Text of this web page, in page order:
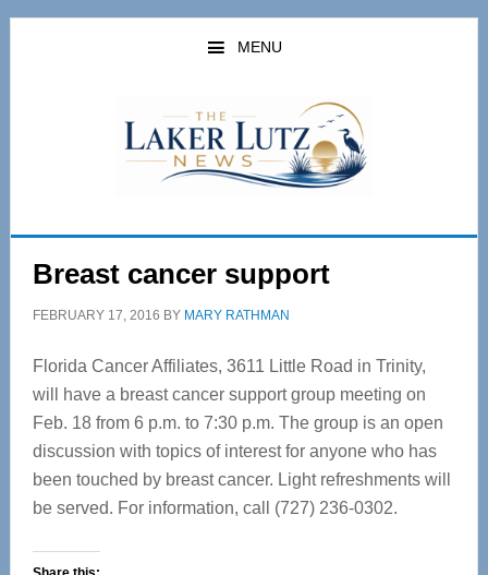
Skip
Skip
MENU
Breast cancer support
FEBRUARY 17, 2016 BY MARY RATHMAN
Florida Cancer Affiliates, 3611 Little Road in Trinity,
will have a breast cancer support group meeting on
Feb. 18 from 6 p.m. to 7:30 p.m. The group is an open
discussion with topics of interest for anyone who has
been touched by breast cancer. Light refreshments will
be served. For information, call (727) 236-0302.